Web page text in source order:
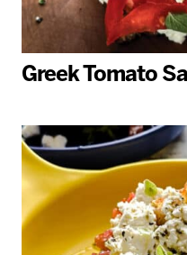
Greek Tomato